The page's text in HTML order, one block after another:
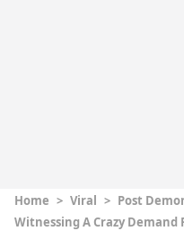
Home > Viral > Post
Witnessing A Crazy Demand